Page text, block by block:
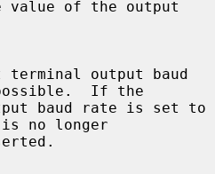
If the
is no longer